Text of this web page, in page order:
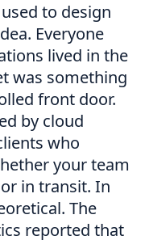
to design
Everyone
lived in the
was something
front door.
by cloud
who
your team
in transit. In
The
reported that